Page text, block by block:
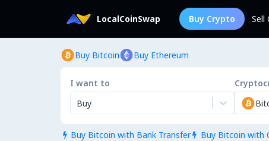
LocalCoinSwap Buy Crypto Sell
Buy Bitcoin Buy Ethereum
I want to
Buy
 Buy Bitcoin with Bank Transfer  Buy Bitcoin with